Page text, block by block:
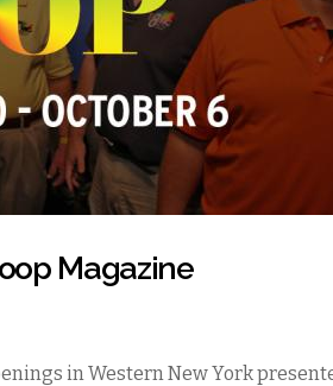
Magazine
in Western New York